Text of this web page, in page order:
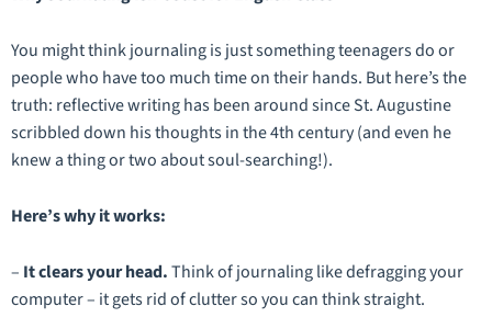
You might think journaling is just something teenagers do or
people who have too much time on their hands. But here’s the
truth: reflective writing has been around since St. Augustine
scribbled down his thoughts in the 4th century (and even he
knew a thing or two about soul-searching!).
Here’s why it works:
– It clears your head.Think of journaling like defragging your
computer – it gets rid of clutter so you can think straight.